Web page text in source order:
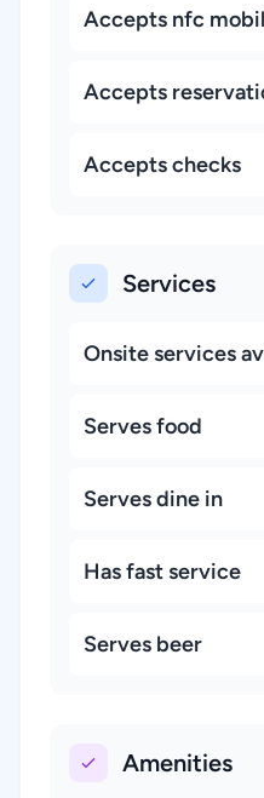
Accepts nfc
Accepts
Accepts checks
Services
Onsite services
Serves food
Serves dine in
Has fast service
Serves beer
Amenities